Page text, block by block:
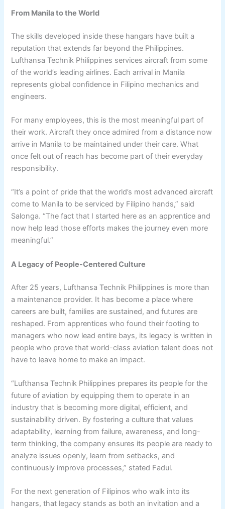
From Manila to the World
The skills developed inside these hangars have built a
reputation that extends far beyond the Philippines.
Lufthansa Technik Philippines services aircraft from some
of the world’s leading airlines. Each arrival in Manila
represents global confidence in Filipino mechanics and
engineers.
For many employees, this is the most meaningful part of
their work. Aircraft they once admired from a distance now
arrive in Manila to be maintained under their care. What
once felt out of reach has become part of their everyday
responsibility.
“It’s a point of pride that the world’s most advanced aircraft
come to Manila to be serviced by Filipino hands,” said
Salonga. “The fact that I started here as an apprentice and
now help lead those efforts makes the journey even more
meaningful.”
A Legacy of People-Centered Culture
After 25 years, Lufthansa Technik Philippines is more than
a maintenance provider. It has become a place where
careers are built, families are sustained, and futures are
reshaped. From apprentices who found their footing to
managers who now lead entire bays, its legacy is written in
people who prove that world-class aviation talent does not
have to leave home to make an impact.
“Lufthansa Technik Philippines prepares its people for the
future of aviation by equipping them to operate in an
industry that is becoming more digital, efficient, and
sustainability driven. By fostering a culture that values
adaptability, learning from failure, awareness, and long-
term thinking, the company ensures its people are ready to
analyze issues openly, learn from setbacks, and
continuously improve processes,” stated Fadul.
For the next generation of Filipinos who walk into its
hangars, that legacy stands as both an invitation and a